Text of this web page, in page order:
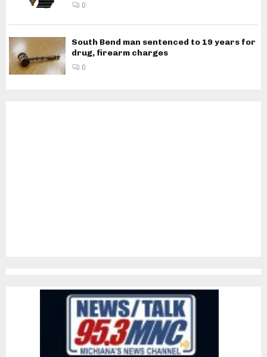
0
South Bend man sentenced to 19 years for
drug, firearm charges
0